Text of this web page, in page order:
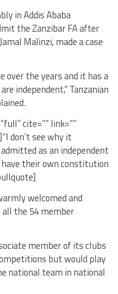
in Addis Ababa
the Zanzibar FA after
Malinzi, made a case
over the years and it has a
independent,” Tanzanian
cite=”” link=””
don’t see why it
as an independent
their own constitution
welcomed and
the 54 member
member of its clubs
but would play
national team in national